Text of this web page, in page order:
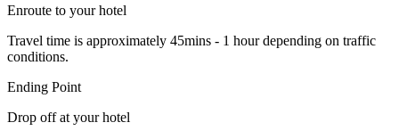
Enroute to your hotel
Travel time is approximately 45mins - 1 hour depending on traffic
conditions.
Ending Point
Drop off at your hotel